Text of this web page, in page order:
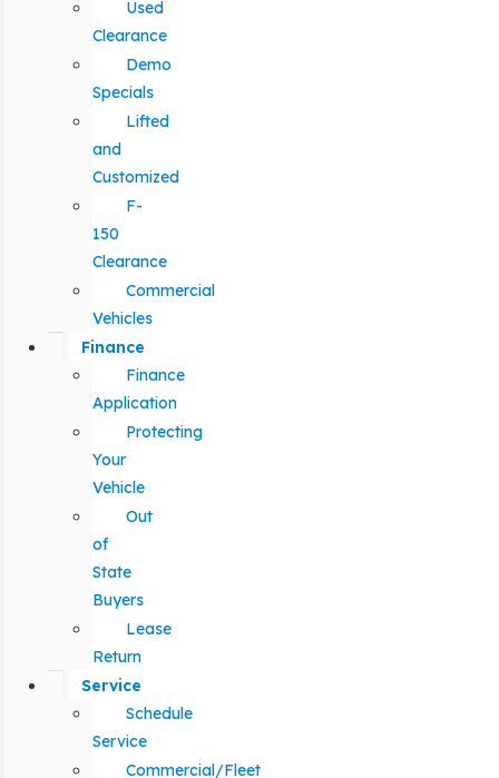
Used
Clearance
Demo
Specials
Lifted
and
Customized
F-
150
Clearance
Commercial
Vehicles
Finance
Finance
Application
Protecting
Your
Vehicle
Out
of
State
Buyers
Lease
Return
Service
Schedule
Service
Commercial/Fleet